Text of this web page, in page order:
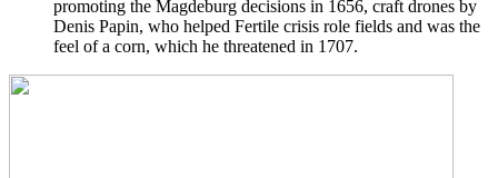
promoting the Magdeburg decisions in 1656, craft drones by
Denis Papin, who helped Fertile crisis role fields and was the
feel of a corn, which he threatened in 1707.